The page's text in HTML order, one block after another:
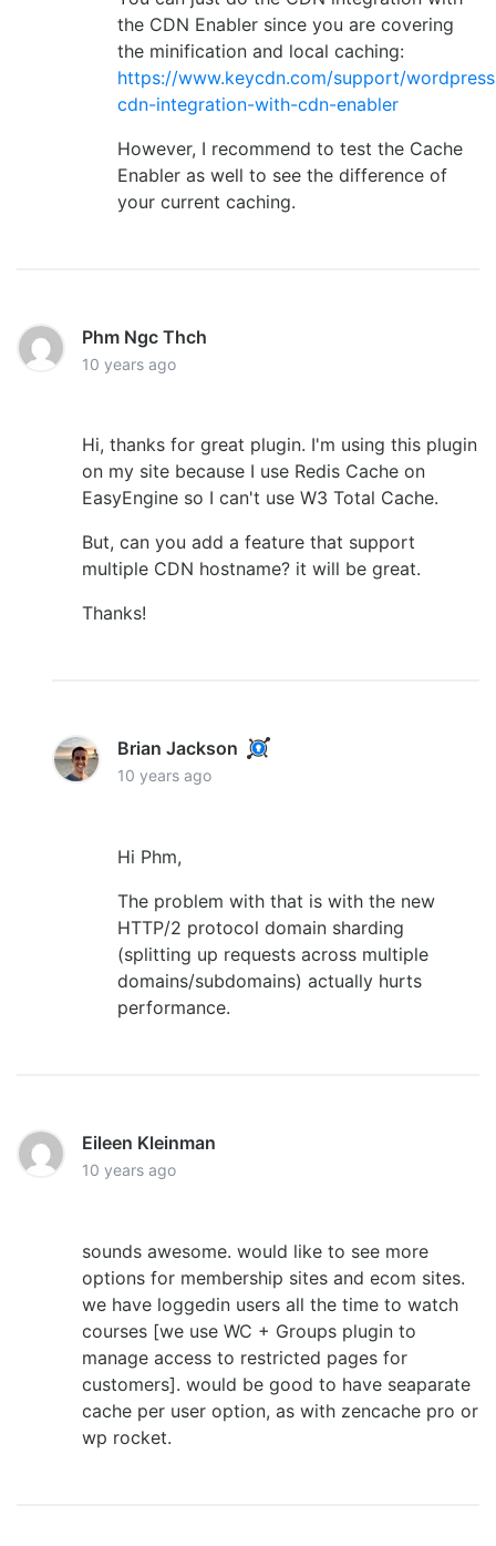
the CDN Enabler since you are covering
the minification and local caching:
https://www.keycdn.com/support/
cdn-integration-with-cdn-enabler
However, I recommend to test the Cache
Enabler as well to see the difference of
your current caching.
Phm Ngc Thch
10 years ago
Hi, thanks for great plugin. I'm using this plugin
on my site because I use Redis Cache on
EasyEngine so I can't use W3 Total Cache.
But, can you add a feature that support
multiple CDN hostname? it will be great.
Thanks!
Brian Jackson
10 years ago
Hi Phm,
The problem with that is with the new
HTTP/2 protocol domain sharding
(splitting up requests across multiple
domains/subdomains) actually hurts
performance.
Eileen Kleinman
10 years ago
sounds awesome. would like to see more
options for membership sites and ecom sites.
we have loggedin users all the time to watch
courses [we use WC + Groups plugin to
manage access to restricted pages for
customers]. would be good to have seaparate
cache per user option, as with zencache pro or
wp rocket.